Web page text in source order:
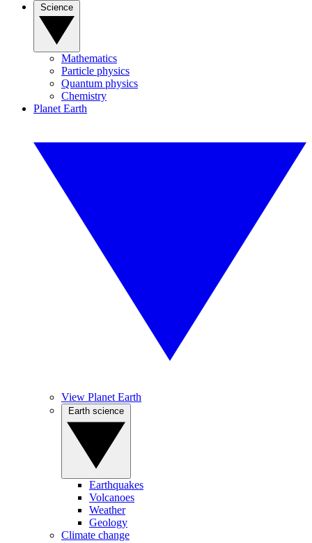
Mathematics
Particle physics
Quantum physics
Chemistry
Planet Earth
View Planet Earth
Earthquakes
Volcanoes
Weather
Geology
Climate change